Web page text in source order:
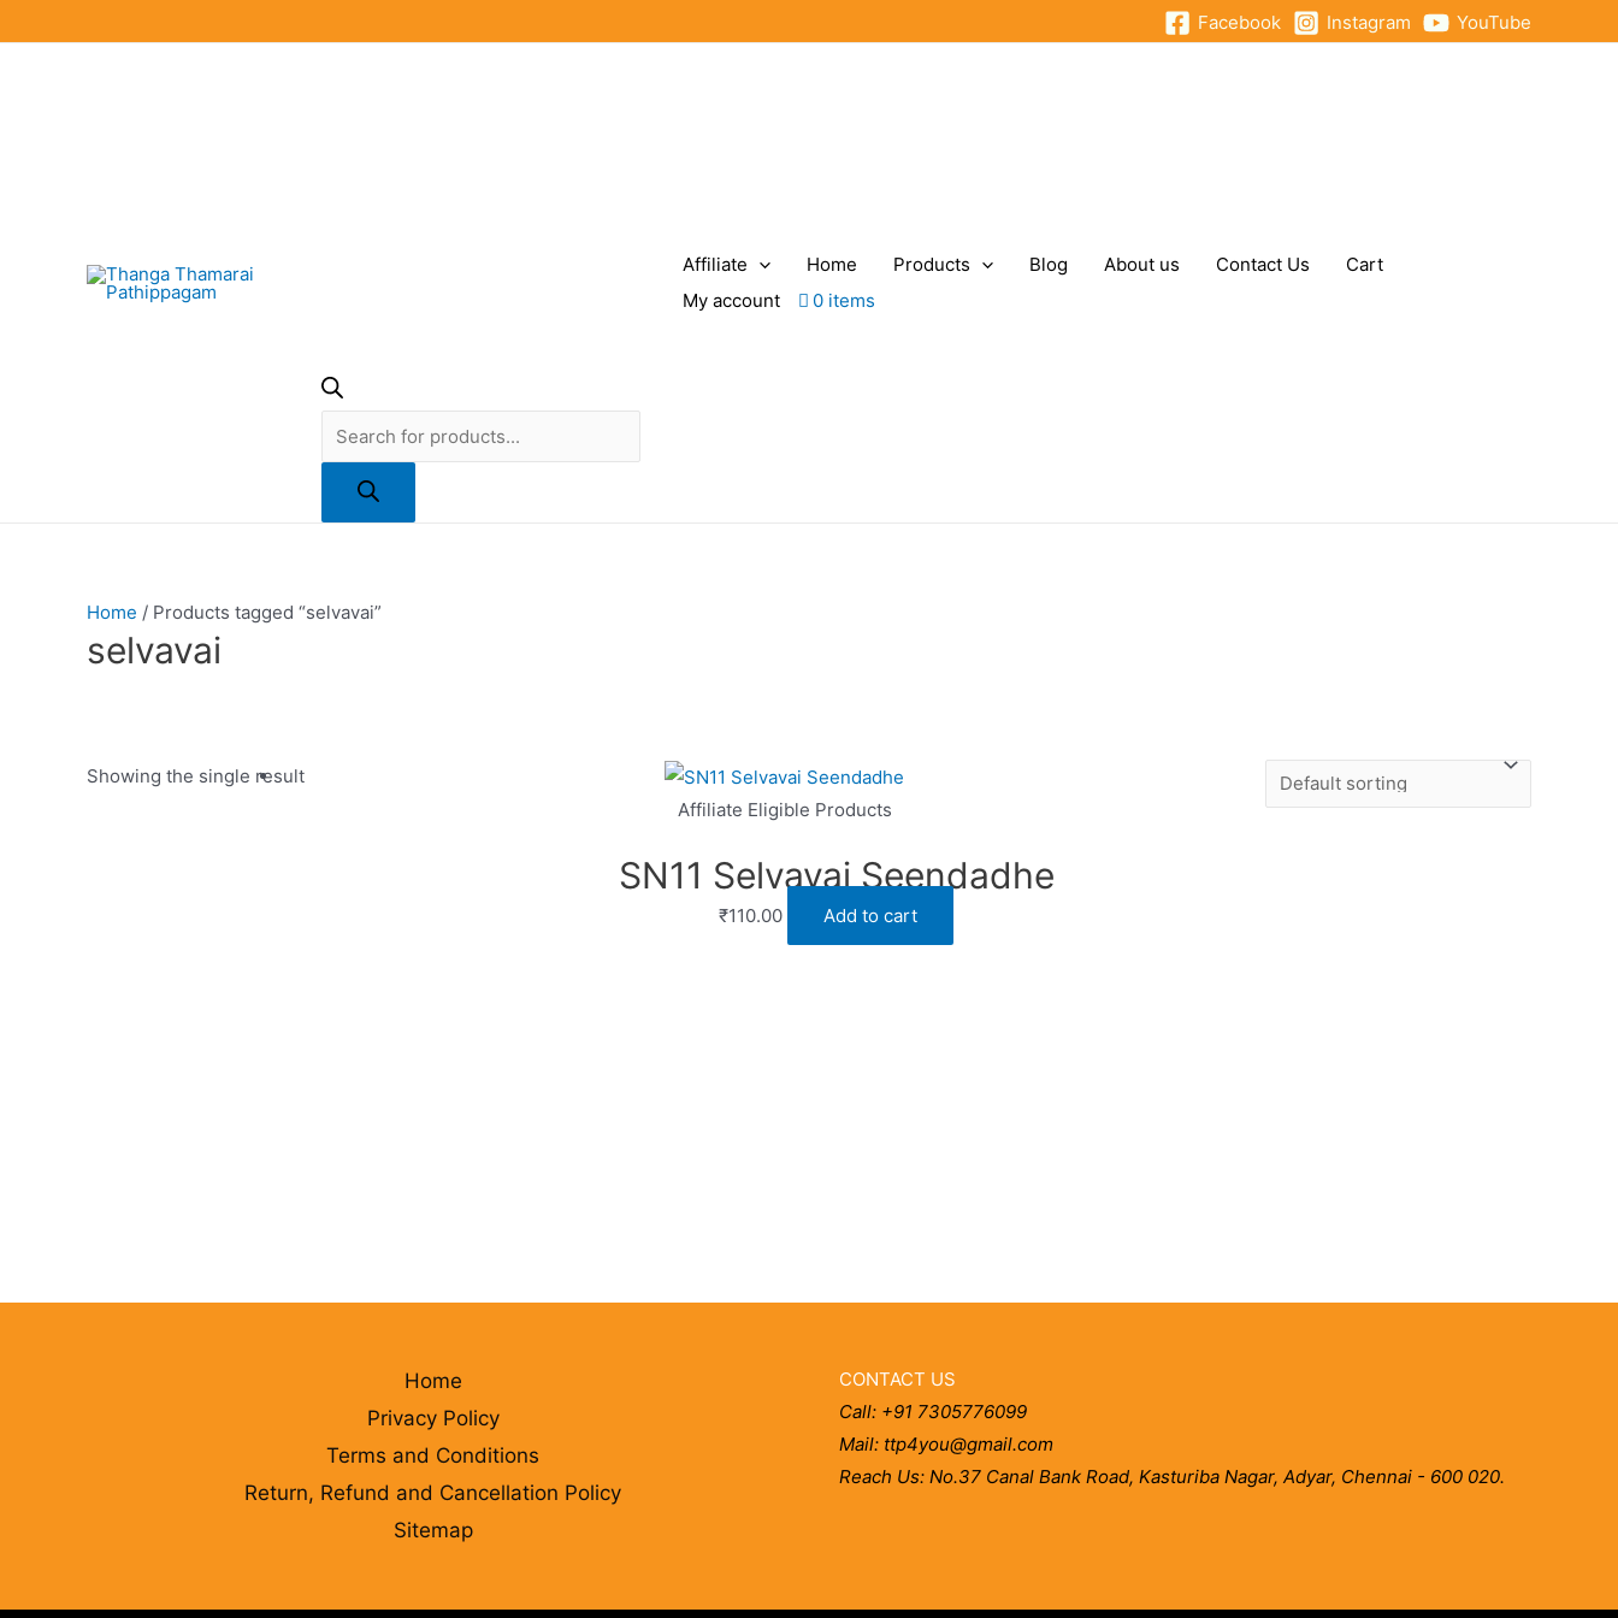
to
Facebook Instagram YouTube
Products
search
Affiliate Home Products Blog About us Contact Us
Cart
My account
0 items
Home / Products tagged “selvavai”
selvavai
Showing the single result
Affiliate Eligible Products
SN11 Selvavai Seendadhe
₹110.00 Add to cart
Home
Privacy Policy
Terms and Conditions
Return, Refund and Cancellation Policy
Sitemap
CONTACT US
Call: +91 7305776099
Mail: ttp4you@gmail.com
Reach Us: No.37 Canal Bank Road, Kasturiba Nagar, Adyar, Chennai - 600 020.